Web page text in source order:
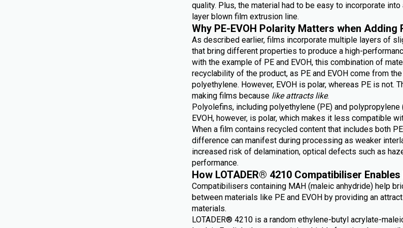
quality. Plus, the material had to be easy to incorporate
layer blown film extrusion line.
Why PE-EVOH Polarity Matters when Adding
As described earlier, films incorporate multiple layers of
that bring different properties to produce a high-
with the example of PE and EVOH, this combination of
recyclability of the product, as PE and EVOH come from
polyethylene. However, EVOH is polar, whereas PE is not.
making films because like attracts like.
Polyolefins, including polyethylene (PE) and polypropylene
EVOH, however, is polar, which makes it less compatible
When a film contains recycled content that includes both
difference can manifest during processing as weaker
increased risk of delamination, optical defects such as
performance.
How LOTADER® 4210 Compatibiliser
Compatibilisers containing MAH (maleic anhydride) help
between materials like PE and EVOH by providing an
materials.
LOTADER® 4210 is a random ethylene-butyl acrylate-